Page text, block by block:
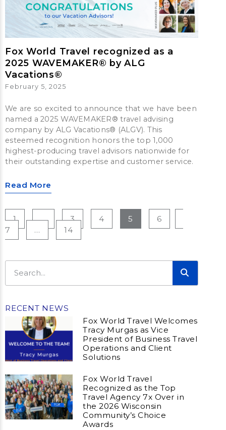
Fox World Travel recognized as a
2025 WAVEMAKER® by ALG
Vacations®
February 5, 2025
We are so excited to announce that we have been
named a 2025 WAVEMAKER® travel advising
company by ALG Vacations® (ALGV). This
esteemed recognition honors the top 1,000
highest-producing travel advisors nationwide for
their outstanding expertise and customer service.
Read More
1 … 3 4 5
6
7
… 14
RECENT NEWS
Fox World Travel Welcomes
Tracy Murgas as Vice
President of Business Travel
Operations and Client
Solutions
Fox World Travel
Recognized as the Top
Travel Agency 7x Over in
the 2026 Wisconsin
Community’s Choice
Awards